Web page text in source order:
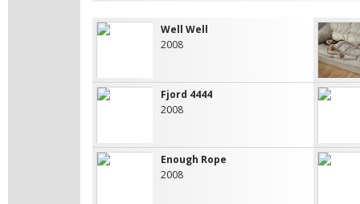
Well Well
2008
Fjord 4444
2008
Enough Rope
2008